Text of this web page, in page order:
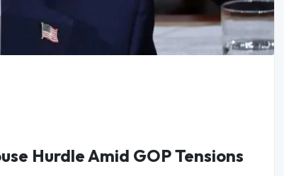
Hurdle Amid GOP Tensions